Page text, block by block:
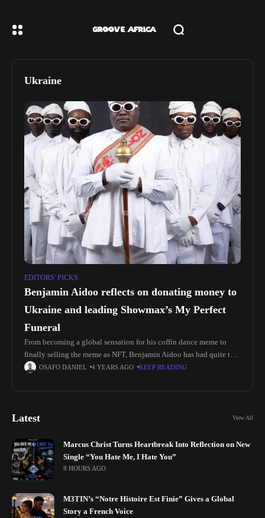
Ukraine
EDITORS' PICKS
Benjamin Aidoo reflects on donating money to
Ukraine and leading Showmax’s My Perfect
Funeral
From becoming a global sensation for his coffin dance meme to
finally selling the meme as NFT, Benjamin Aidoo has had quite the
journey. And his luck is not about
OSAFO DANIEL 4 YEARS AGO KEEP READING
Latest View All
Marcus Christ Turns Heartbreak Into Reflection on New
Single “You Hate Me, I Hate You”
8 HOURS AGO
M3TIN’s “Notre Histoire Est Finie” Gives a Global
Story a French Voice